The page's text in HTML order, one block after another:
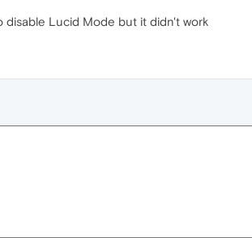
disable Lucid Mode but it didn't work